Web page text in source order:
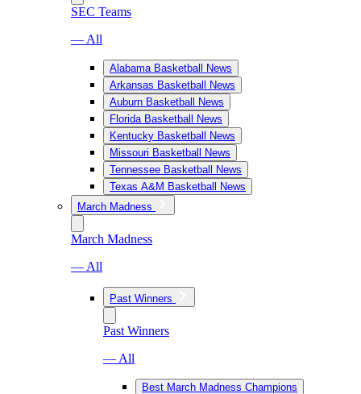
SEC Teams
— All
Alabama Basketball News
Arkansas Basketball News
Auburn Basketball News
Florida Basketball News
Kentucky Basketball News
Missouri Basketball News
Tennessee Basketball News
Texas A&M Basketball News
March Madness
March Madness
— All
Past Winners
Past Winners
— All
Best March Madness Champions